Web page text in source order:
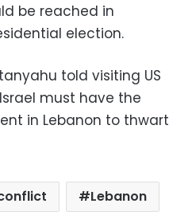
be reached in
election.
told visiting US
must have the
in Lebanon to thwart
Lebanon